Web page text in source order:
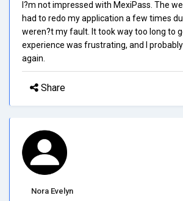
I?m not impressed with MexiPass. The
had to redo my application a few times
weren?t my fault. It took way too long to
experience was frustrating, and I
again.
Share
Nora Evelyn